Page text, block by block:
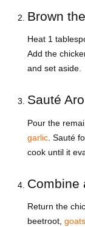
Brown
Heat 1
Add the
and set aside.
Sauté
Pour the
garlic. Sauté
cook until it
Combine
Return the
beetroot,